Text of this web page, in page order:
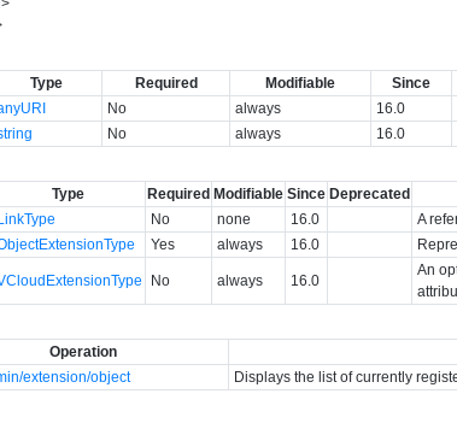
Type Required Modifiable Since
No always 16.0
No always 16.0
Type Required Modifiable Since Deprecated
No none 16.0
A
Yes always 16.0
No always 16.0
An
Operation
extension/object Displays the list of currently